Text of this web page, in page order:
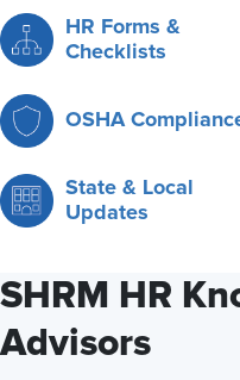
HR Forms &
Checklists
OSHA
State & Local
Updates
SHRM HR
Advisors